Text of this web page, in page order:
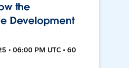
the
Development
• 06:00 PM UTC • 60